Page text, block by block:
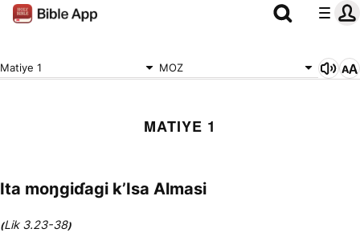
Matiye 1 MOZ
MATIYE 1
Ita moŋgiɗagi kʼIsa Almasi
(Lik 3.23-38)